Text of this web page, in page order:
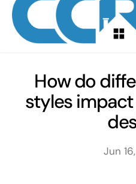
How do
styles impact
Jun